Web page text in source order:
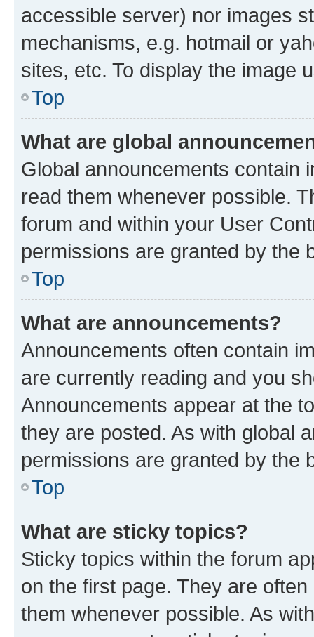
accessible server) nor images
mechanisms, e.g. hotmail or
sites, etc. To display the image
Top
What are global
Global announcements contain
read them whenever possible.
forum and within your User
permissions are granted by the
Top
What are announcements?
Announcements often contain
are currently reading and you
Announcements appear at the
they are posted. As with global
permissions are granted by the
Top
What are sticky topics?
Sticky topics within the forum
on the first page. They are
them whenever possible. As